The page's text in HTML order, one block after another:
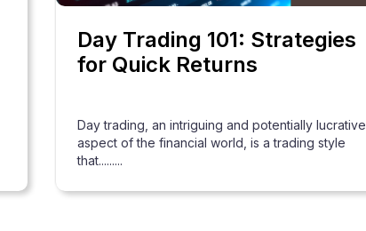
Day Trading 101: Strategies
for Quick Returns
Day trading, an intriguing and potentially lucrative
aspect of the financial world, is a trading style
that.........